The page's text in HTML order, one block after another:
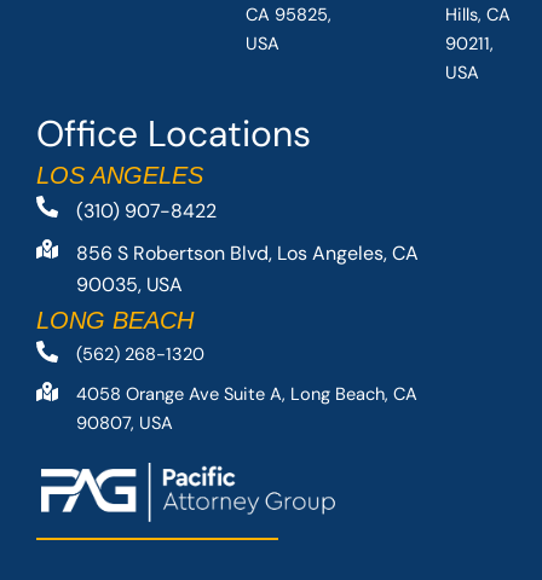
Office Locations
LOS ANGELES
(310) 907-8422
856 S Robertson Blvd, Los Angeles, CA
90035, USA
LONG BEACH
(562) 268-1320
4058 Orange Ave Suite A, Long Beach, CA
90807, USA
CA 95825,
USA
Hills, CA
90211,
USA